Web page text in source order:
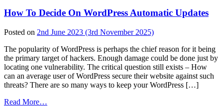
–
Is
Better
for
You
How To Decide On WordPress Automatic Updates
Posted on 2nd June 2023 (3rd November 2025)
The popularity of WordPress is perhaps the chief reason for it being
the primary target of hackers. Enough damage could be done just by
locating one vulnerability. The critical question still exists – How
can an average user of WordPress secure their website against such
threats? There are so many ways to keep your WordPress […]
Read More…